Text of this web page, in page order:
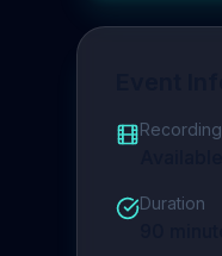
Recording
Duration